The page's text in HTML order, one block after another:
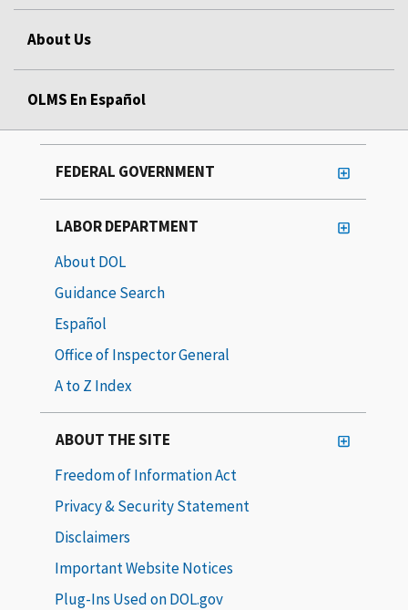
About Us
OLMS En Español
FEDERAL GOVERNMENT
LABOR DEPARTMENT
About DOL
Guidance Search
Español
Office of Inspector General
A to Z Index
ABOUT THE SITE
Freedom of Information Act
Privacy & Security Statement
Disclaimers
Important Website Notices
Plug-Ins Used on DOL.gov